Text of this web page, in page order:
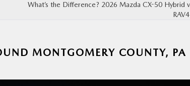
What’s the Difference? 2026 Mazda CX-50 Hybrid
MONTGOMERY COUNTY, PA